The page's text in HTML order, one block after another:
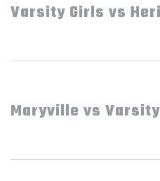
Varsity Girls vs
Maryville vs